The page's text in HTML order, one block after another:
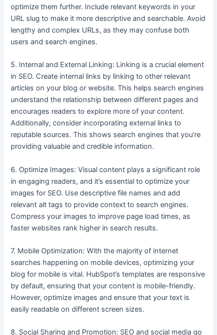
optimize them further. Include relevant keywords in your
URL slug to make it more descriptive and searchable. Avoid
lengthy and complex URLs, as they may confuse both
users and search engines.
5. Internal and External Linking: Linking is a crucial element
in SEO. Create internal links by linking to other relevant
articles on your blog or website. This helps search engines
understand the relationship between different pages and
encourages readers to explore more of your content.
Additionally, consider incorporating external links to
reputable sources. This shows search engines that you’re
providing valuable and credible information.
6. Optimize Images: Visual content plays a significant role
in engaging readers, and it’s essential to optimize your
images for SEO. Use descriptive file names and add
relevant alt tags to provide context to search engines.
Compress your images to improve page load times, as
faster websites rank higher in search results.
7. Mobile Optimization: With the majority of internet
searches happening on mobile devices, optimizing your
blog for mobile is vital. HubSpot’s templates are responsive
by default, ensuring that your content is mobile-friendly.
However, optimize images and ensure that your text is
easily readable on different screen sizes.
8. Social Sharing and Promotion: SEO and social media go